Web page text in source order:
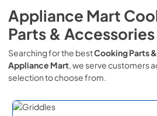
Appliance Mart
Parts & Accessories
Searching for the bestCooking Parts
Appliance Mart, we serve customers
selection to choose from.